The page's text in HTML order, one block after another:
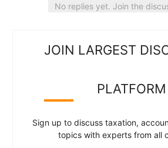
No replies yet. Join the
JOIN LARGEST
PLATFORM
Sign up to discuss taxation,
topics with experts from all